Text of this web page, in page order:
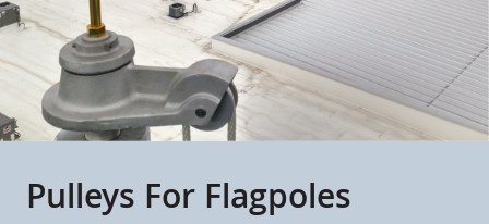
Pulleys For Flagpoles